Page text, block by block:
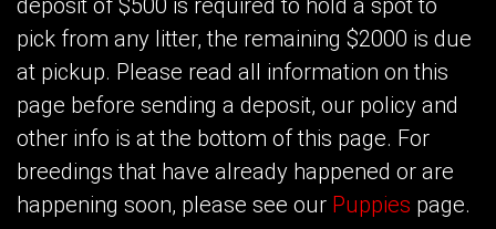
deposit of $500 is required to hold a spot to
pick from any litter, the remaining $2000 is due
at pickup. Please read all information on this
page before sending a deposit, our policy and
other info is at the bottom of this page. For
breedings that have already happened or are
happening soon, please see our Puppies page.